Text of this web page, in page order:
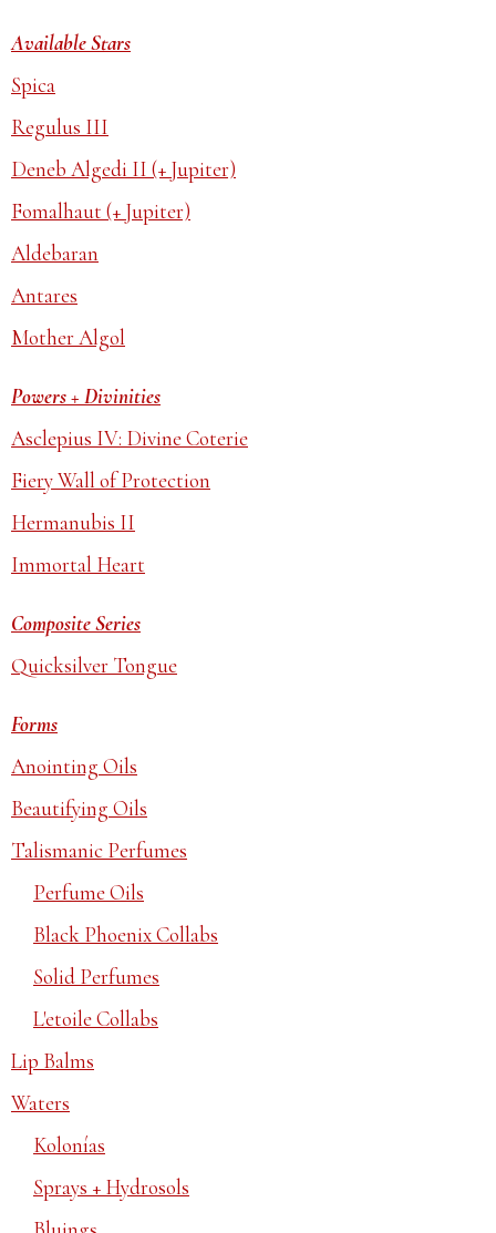
Available Stars
Spica
Regulus III
Deneb Algedi II (+ Jupiter)
Fomalhaut (+ Jupiter)
Aldebaran
Antares
Mother Algol
Powers + Divinities
Asclepius IV: Divine Coterie
Fiery Wall of Protection
Hermanubis II
Immortal Heart
Composite Series
Quicksilver Tongue
Forms
Anointing Oils
Beautifying Oils
Talismanic Perfumes
Perfume Oils
Black Phoenix Collabs
Solid Perfumes
L'etoile Collabs
Lip Balms
Waters
Kolonías
Sprays + Hydrosols